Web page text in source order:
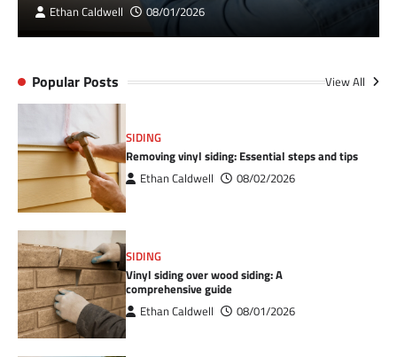
Ethan Caldwell 08/01/2026
Popular Posts View All
SIDING
Removing vinyl siding: Essential steps and tips
Ethan Caldwell 08/02/2026
SIDING
Vinyl siding over wood siding: A
comprehensive guide
Ethan Caldwell 08/01/2026